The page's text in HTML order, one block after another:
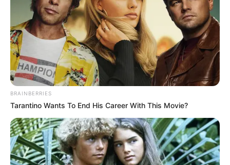
BRAINBERRIES
Tarantino Wants To End His Career With This Movie?